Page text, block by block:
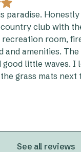
paradise.
club with
room,
and amenities. The
good little waves. I
grass mats next
See all reviews